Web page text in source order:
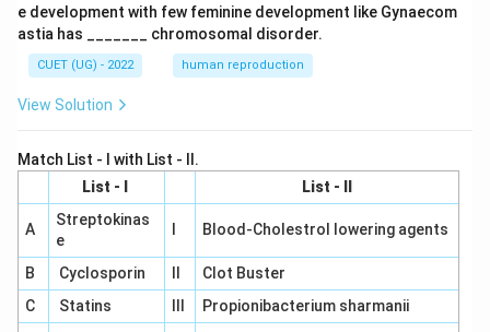
e development with few feminine development like Gynaecom
astia has _______ chromosomal disorder.
CUET (UG) - 2022 human reproduction
View Solution
Match List - I with List - II.
List - I
List - II
A
Streptokinas
e
Blood-Cholestrol lowering agents
B Cyclosporin
Clot Buster
C
Statins
Propionibacterium sharmanii